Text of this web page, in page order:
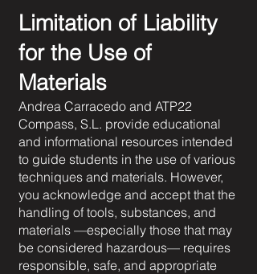
Limitation of Liability
for the Use of
Materials
Andrea Carracedo and ATP22
Compass, S.L. provide educational
and informational resources intended
to guide students in the use of various
techniques and materials. However,
you acknowledge and accept that the
handling of tools, substances, and
materials —especially those that may
be considered hazardous— requires
responsible, safe, and appropriate